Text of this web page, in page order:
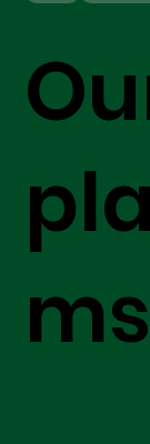
ms